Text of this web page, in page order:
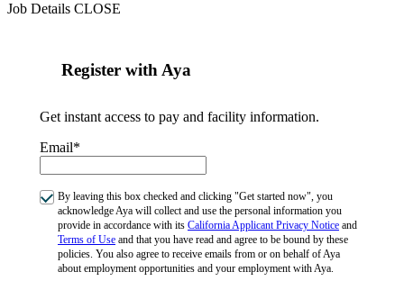
Job Details CLOSE
Register with Aya
Get instant access to pay and facility information.
Email*
By leaving this box checked and clicking "Get started now", you
acknowledge Aya will collect and use the personal information you
provide in accordance with its California Applicant Privacy Notice and
Terms of Use and that you have read and agree to be bound by these
policies. You also agree to receive emails from or on behalf of Aya
about employment opportunities and your employment with Aya.